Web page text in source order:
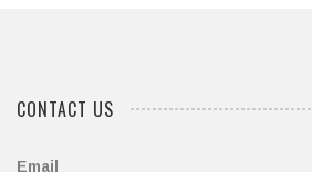
CONTACT US
Email